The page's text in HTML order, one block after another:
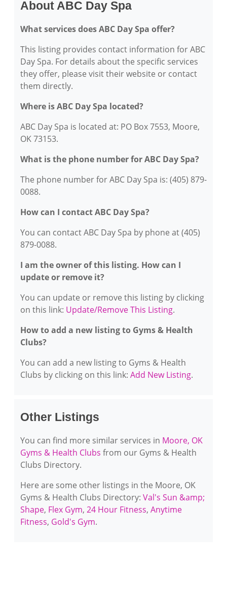
About ABC Day Spa
What services does ABC Day Spa offer?
This listing provides contact information for ABC
Day Spa. For details about the specific services
they offer, please visit their website or contact
them directly.
Where is ABC Day Spa located?
ABC Day Spa is located at: PO Box 7553, Moore,
OK 73153.
What is the phone number for ABC Day Spa?
The phone number for ABC Day Spa is: (405) 879-
0088.
How can I contact ABC Day Spa?
You can contact ABC Day Spa by phone at (405)
879-0088.
I am the owner of this listing. How can I
update or remove it?
You can update or remove this listing by clicking
on this link: Update/Remove This Listing.
How to add a new listing to Gyms & Health
Clubs?
You can add a new listing to Gyms & Health
Clubs by clicking on this link: Add New Listing.
Other Listings
You can find more similar services in Moore, OK
Gyms & Health Clubs from our Gyms & Health
Clubs Directory.
Here are some other listings in the Moore, OK
Gyms & Health Clubs Directory: Val's Sun &amp;
Shape, Flex Gym, 24 Hour Fitness, Anytime
Fitness, Gold's Gym.